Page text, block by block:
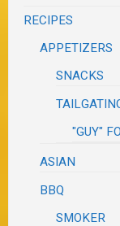
RECIPES
APPETIZERS
SNACKS
"GUY"
ASIAN
BBQ
SMOKER